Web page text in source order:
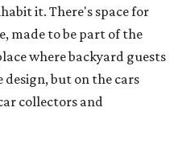
it. There's space for
made to be part of the
where backyard guests
but on the cars
collectors and